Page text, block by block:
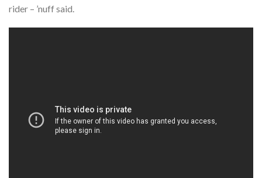
rider – ’nuff said.